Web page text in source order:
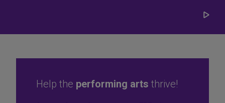
Play/
Help the performing arts thrive!